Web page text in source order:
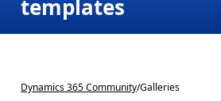
templates
Dynamics 365 Community/Galleries